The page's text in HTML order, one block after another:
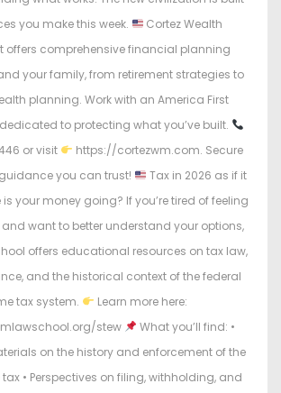
you make this week.
Cortez Wealth
offers comprehensive financial planning
your family, from retirement strategies to
planning. Work with an America First
to protecting what you’ve built.
or visit
https://cortezwm.com. Secure
you can trust!
Tax in 2026 as if it
is your money going? If you’re tired of feeling
want to better understand your options,
offers educational resources on tax law,
and the historical context of the federal
tax system.
Learn more here:
stew
What you’ll find: •
on the history and enforcement of the
• Perspectives on filing, withholding, and